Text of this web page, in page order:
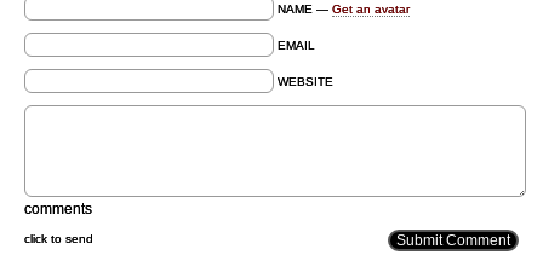
NAME — Get an avatar
EMAIL
WEBSITE
comments
click to send